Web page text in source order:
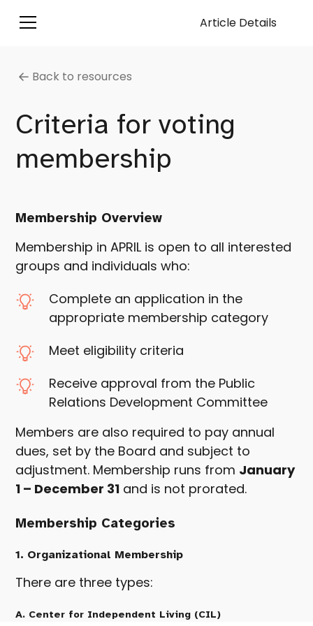
Article Details
Back to resources
Criteria for voting
membership
Membership Overview
Membership in APRIL is open to all interested
groups and individuals who:
Complete an application in the
appropriate membership category
Meet eligibility criteria
Receive approval from the Public
Relations Development Committee
Members are also required to pay annual
dues, set by the Board and subject to
adjustment. Membership runs from January
1 – December 31 and is not prorated.
Membership Categories
1. Organizational Membership
There are three types:
A. Center for Independent Living (CIL)